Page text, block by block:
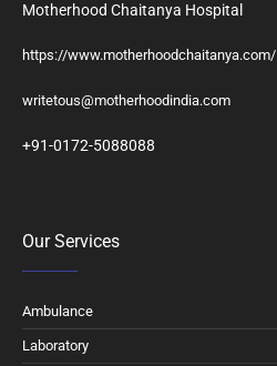
Motherhood Chaitanya Hospital
https://www.motherhoodchaitanya.com/
writetous@motherhoodindia.com
+91-0172-5088088
Our Services
Ambulance
Laboratory